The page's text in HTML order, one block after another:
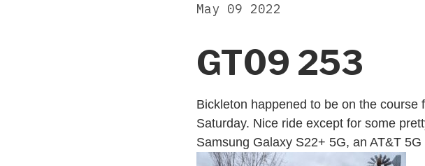
GT09 253
May 09 2022
Bickleton happened to be on the course
Saturday. Nice ride except for some
Samsung Galaxy S22+ 5G, an AT&T